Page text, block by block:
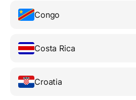
Congo
Costa Rica
Croatia